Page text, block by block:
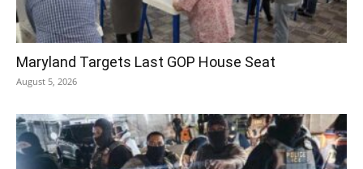
Maryland Targets Last GOP House Seat
August 5, 2026